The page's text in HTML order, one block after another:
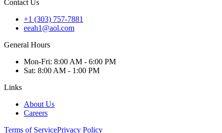
Contact Us
+1 (303) 757-7881
eeah1@aol.com
General Hours
Mon-Fri: 8:00 AM - 6:00 PM
Sat: 8:00 AM - 1:00 PM
Links
About Us
Careers
Terms of ServicePrivacy Policy